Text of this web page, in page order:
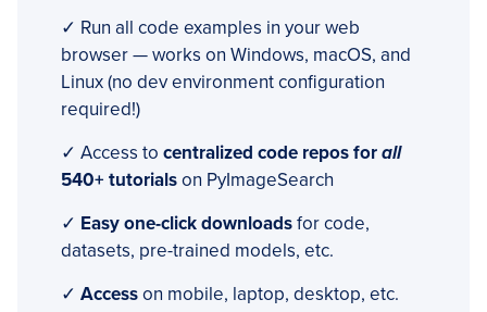
✓ Run all code examples in your web
browser — works on Windows, macOS, and
Linux (no dev environment configuration
required!)
✓ Access to centralized code repos forall
540+ tutorialson PyImageSearch
✓ Easy one-click downloadsfor code,
datasets, pre-trained models, etc.
✓ Accesson mobile, laptop, desktop, etc.